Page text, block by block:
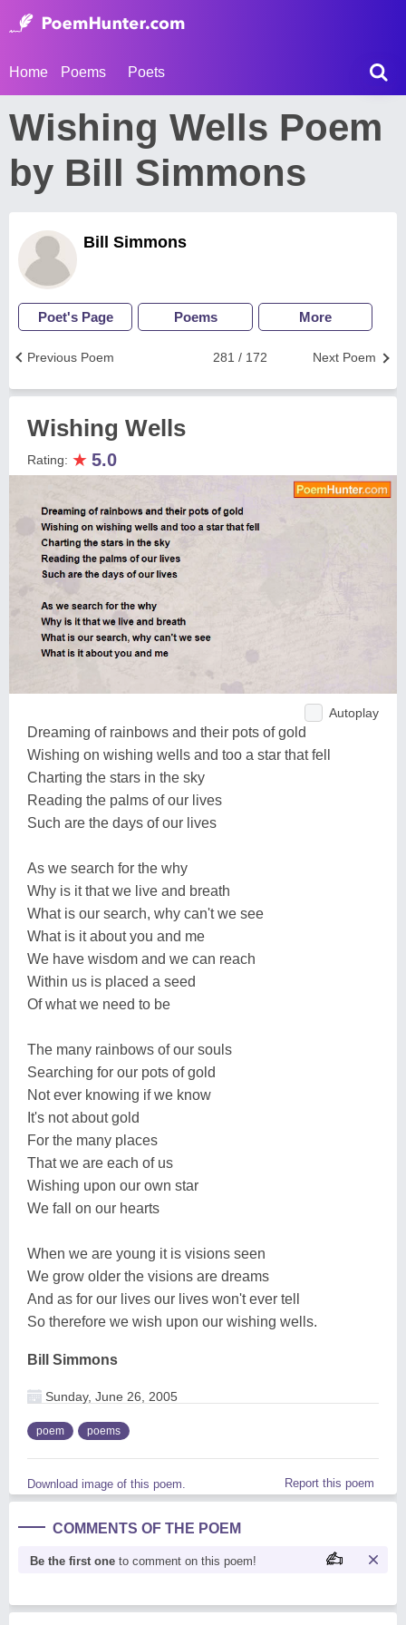
Home Poems Poets
Wishing Wells Poem
by Bill Simmons
Bill Simmons
Poet's Page Poems More
Next Poem
281 / 172
Previous Poem
Wishing Wells
Rating: ★ 5.0
Autoplay
Dreaming of rainbows and their pots of gold
Wishing on wishing wells and too a star that fell
Charting the stars in the sky
Reading the palms of our lives
Such are the days of our lives
As we search for the why
Why is it that we live and breath
What is our search, why can't we see
What is it about you and me
We have wisdom and we can reach
Within us is placed a seed
Of what we need to be
The many rainbows of our souls
Searching for our pots of gold
Not ever knowing if we know
It's not about gold
For the many places
That we are each of us
Wishing upon our own star
We fall on our hearts
When we are young it is visions seen
We grow older the visions are dreams
And as for our lives our lives won't ever tell
So therefore we wish upon our wishing wells.
Bill Simmons
Sunday, June 26, 2005
poem poems
Download image of this poem. Report this poem
COMMENTS OF THE POEM
Be the first one to comment on this poem!